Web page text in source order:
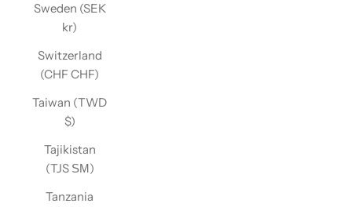
Sweden (SEK
kr)
Switzerland
(CHF CHF)
Taiwan (TWD
$)
Tajikistan
(TJS ЅМ)
Tanzania